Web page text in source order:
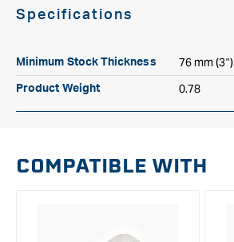
Specifications
Minimum Stock Thickness 76 mm (3")
Product Weight 0.78
COMPATIBLE WITH